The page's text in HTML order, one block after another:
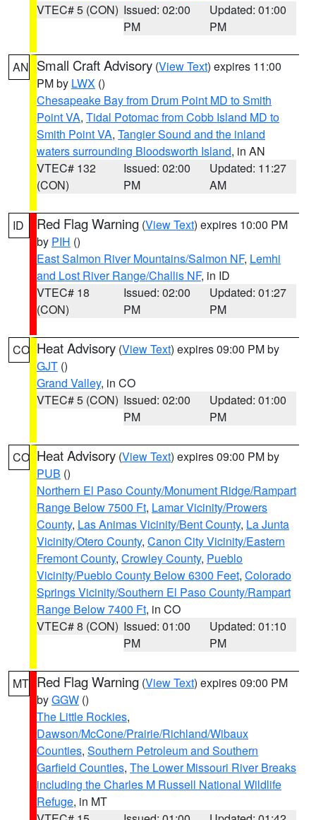
VTEC# 5 (CON) Issued: 02:00
PM
Updated: 01:00
PM
AN Small Craft Advisory (View Text) expires 11:00
PM by LWX ()
Chesapeake Bay from Drum Point MD to Smith
Point VA, Tidal Potomac from Cobb Island MD to
Smith Point VA, Tangier Sound and the inland
waters surrounding Bloodsworth Island, in AN
VTEC# 132
(CON)
Issued: 02:00
PM
Updated: 11:27
AM
ID Red Flag Warning (View Text) expires 10:00 PM
by PIH ()
East Salmon River Mountains/Salmon NF, Lemhi
and Lost River Range/Challis NF, in ID
VTEC# 18
(CON)
Issued: 02:00
PM
Updated: 01:27
PM
CO Heat Advisory (View Text) expires 09:00 PM by
GJT ()
Grand Valley, in CO
VTEC# 5 (CON) Issued: 02:00
PM
Updated: 01:00
PM
CO Heat Advisory (View Text) expires 09:00 PM by
PUB ()
Northern El Paso County/Monument Ridge/Rampart
Range Below 7500 Ft, Lamar Vicinity/Prowers
County, Las Animas Vicinity/Bent County, La Junta
Vicinity/Otero County, Canon City Vicinity/Eastern
Fremont County, Crowley County, Pueblo
Vicinity/Pueblo County Below 6300 Feet, Colorado
Springs Vicinity/Southern El Paso County/Rampart
Range Below 7400 Ft, in CO
VTEC# 8 (CON) Issued: 01:00
PM
Updated: 01:10
PM
MT Red Flag Warning (View Text) expires 09:00 PM
byGGW ()
The Little Rockies,
Dawson/McCone/Prairie/Richland/Wibaux
Counties, Southern Petroleum and Southern
Garfield Counties, The Lower Missouri River Breaks
including the Charles M Russell National Wildlife
Refuge, in MT